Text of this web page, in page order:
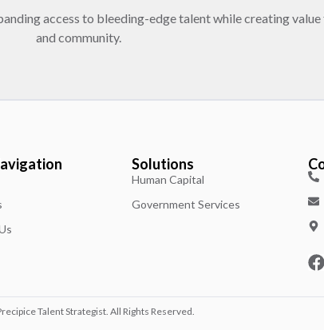
access to bleeding-edge talent while creating
and community.
Solutions
Human Capital
Government Services
Talent Strategist. All Rights Reserved.